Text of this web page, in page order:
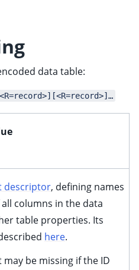
data table:
descriptor, defining names
columns in the data
table properties. Its
here.
may be missing if the ID